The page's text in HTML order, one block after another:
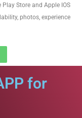
Store and Apple IOS
photos, experience
for